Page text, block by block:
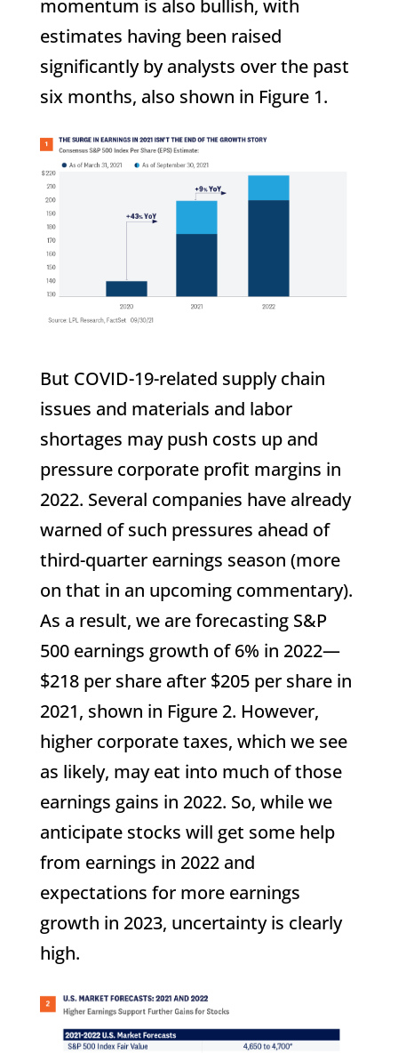
momentum is also bullish, with
estimates having been raised
significantly by analysts over the past
six months, also shown in Figure 1.
But COVID-19-related supply chain
issues and materials and labor
shortages may push costs up and
pressure corporate profit margins in
2022. Several companies have already
warned of such pressures ahead of
third-quarter earnings season (more
on that in an upcoming commentary).
As a result, we are forecasting S&P
500 earnings growth of 6% in 2022—
$218 per share after $205 per share in
2021, shown in Figure 2. However,
higher corporate taxes, which we see
as likely, may eat into much of those
earnings gains in 2022. So, while we
anticipate stocks will get some help
from earnings in 2022 and
expectations for more earnings
growth in 2023, uncertainty is clearly
high.